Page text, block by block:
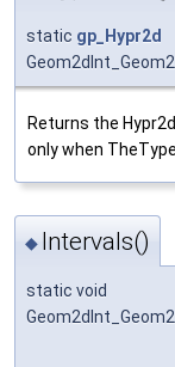
static gp_Hypr2d
Returns the
only when
◆ Intervals()
static void